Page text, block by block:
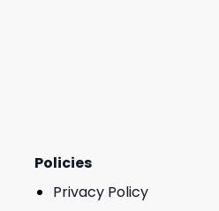
Policies
Privacy Policy